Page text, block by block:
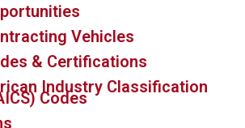
Vehicles
& Certifications
Industry Classification
Codes​